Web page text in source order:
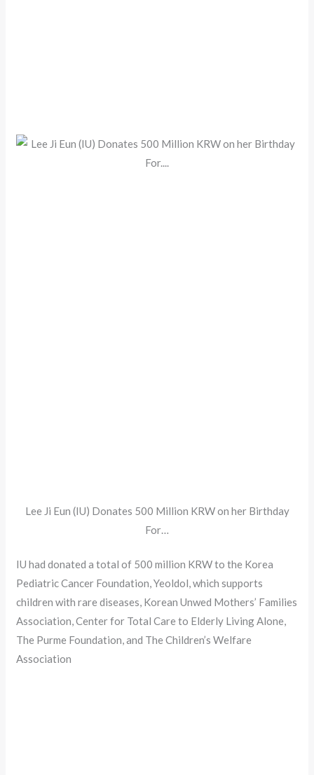
Lee Ji Eun (IU) Donates 500 Million KRW on her Birthday
For…
IU had donated a total of 500 million KRW to the Korea
Pediatric Cancer Foundation, Yeoldol, which supports
children with rare diseases, Korean Unwed Mothers’ Families
Association, Center for Total Care to Elderly Living Alone,
The Purme Foundation, and The Children’s Welfare
Association